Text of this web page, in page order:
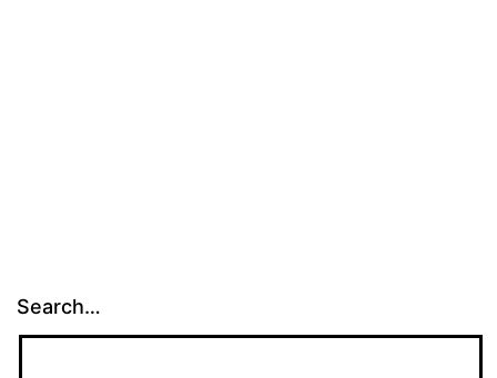
Search…